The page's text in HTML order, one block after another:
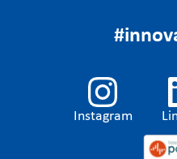
Instagram